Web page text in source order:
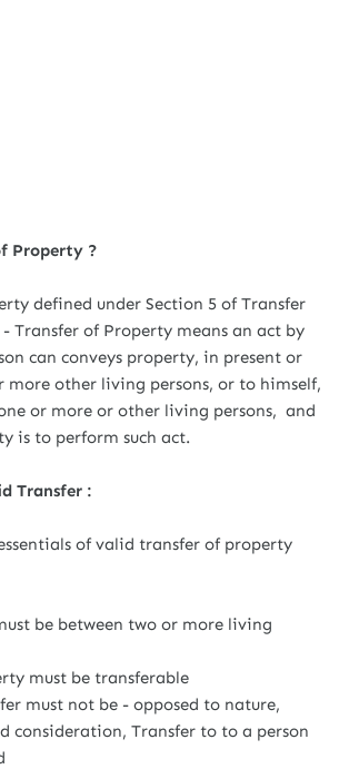
Property ?
defined under Section 5 of Transfer
Transfer of Property means an act by
can conveys property, in present or
more other living persons, or to himself,
or more or other living persons, and
is to perform such act.
Transfer :
of valid transfer of property
be between two or more living
must be transferable
not be - opposed to nature,
consideration, Transfer to to a person